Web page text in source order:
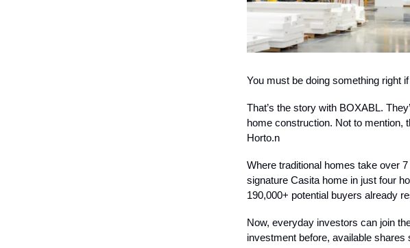
You must be doing something right
That’s the story with BOXABL.
home construction. Not to mention,
Horto.n
Where traditional homes take over
signature Casita home in just four
190,000+ potential buyers already
Now, everyday investors can join
investment before, available shares